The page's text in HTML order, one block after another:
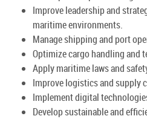
Improve leadership and
maritime environments.
Manage shipping and port
Optimize cargo handling and
Apply maritime laws and
Improve logistics and supply
Implement digital
Develop sustainable and